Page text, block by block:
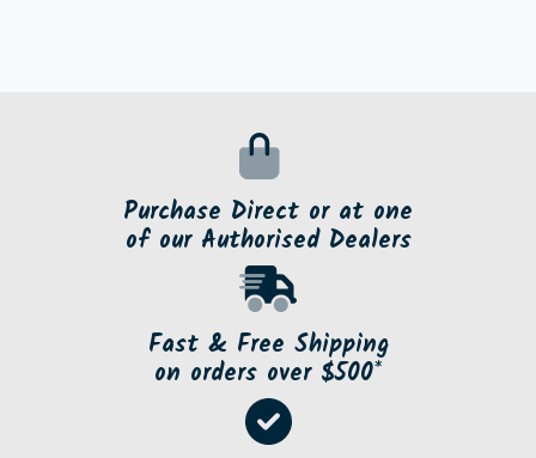
Purchase Direct or at one
of our Authorised Dealers
Fast & Free Shipping
on orders over $500*